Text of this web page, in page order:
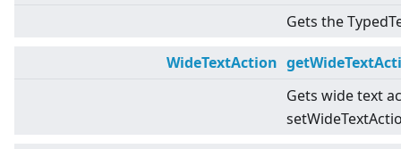
Gets the
WideTextAction
Gets wide text